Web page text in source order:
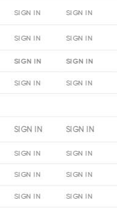
SIGN IN SIGN IN
SIGN IN SIGN IN
SIGN IN SIGN IN
SIGN IN SIGN IN
SIGN IN SIGN IN
SIGN IN SIGN IN
SIGN IN SIGN IN
SIGN IN SIGN IN